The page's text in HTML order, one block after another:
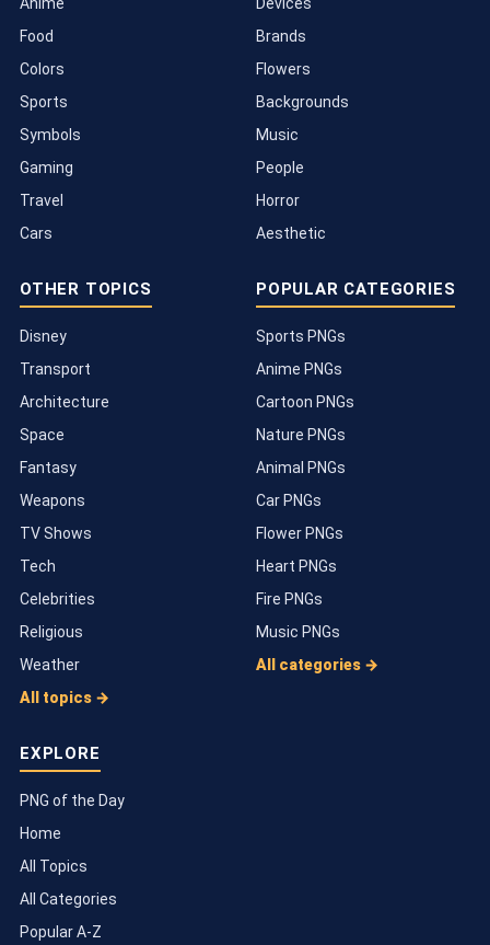
Food
Colors
Sports
Symbols
Gaming
Travel
Cars
Brands
Flowers
Backgrounds
Music
People
Horror
Aesthetic
OTHER TOPICS
Disney
Transport
Architecture
Space
Fantasy
Weapons
TV Shows
Tech
Celebrities
Religious
Weather
All topics →
POPULAR CATEGORIES
Sports PNGs
Anime PNGs
Cartoon PNGs
Nature PNGs
Animal PNGs
Car PNGs
Flower PNGs
Heart PNGs
Fire PNGs
Music PNGs
All categories →
EXPLORE
PNG of the Day
Home
All Topics
All Categories
Popular A-Z